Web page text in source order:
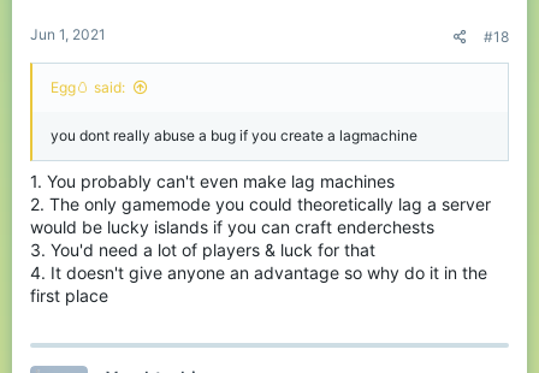
Jun 1, 2021 #18
Egg🥚 said:
you dont really abuse a bug if you create a lagmachine
1. You probably can't even make lag machines
2. The only gamemode you could theoretically lag a server
would be lucky islands if you can craft enderchests
3. You'd need a lot of players & luck for that
4. It doesn't give anyone an advantage so why do it in the
first place